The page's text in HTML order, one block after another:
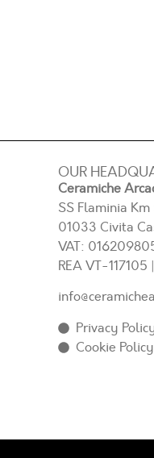
OUR
Ceramiche
SS Flaminia
01033 Civita
VAT:
REAVT-117105
Privacy
Cookie Policy